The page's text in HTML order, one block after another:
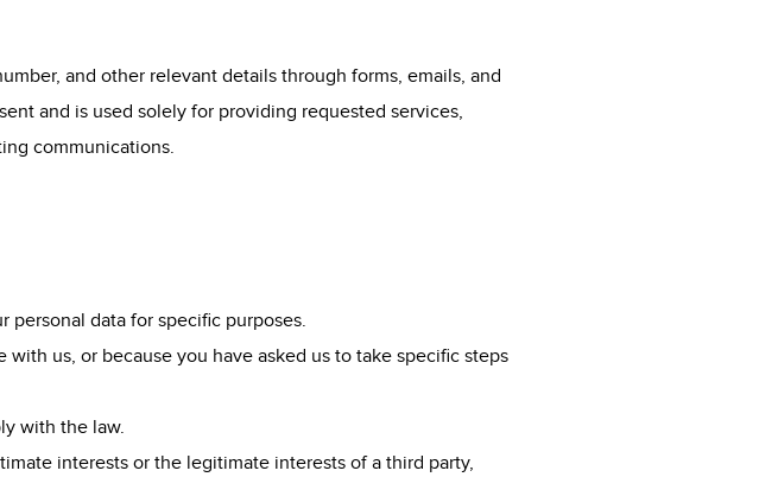
and other relevant details through forms, emails, and
and is used solely for providing requested services,
communications.
personal data for specific purposes.
us, or because you have asked us to take specific steps
with the law.
interests or the legitimate interests of a third party,